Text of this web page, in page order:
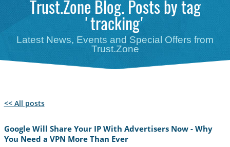
Trust.Zone Blog. Posts by tag
'tracking'
Latest News, Events and Special Offers from
Trust.Zone
<< All posts
Google Will Share Your IP With Advertisers Now - Why
You Need a VPN More Than Ever